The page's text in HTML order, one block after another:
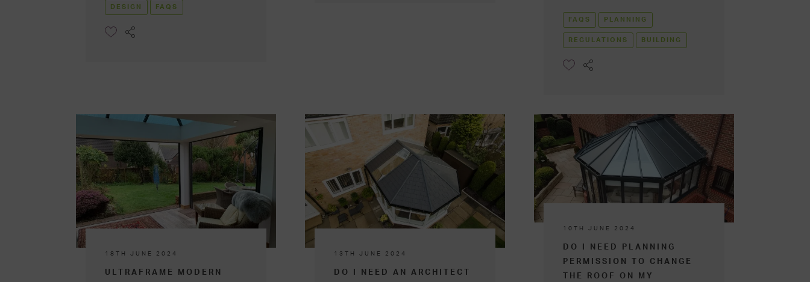
DESIGN FAQS
FAQS PLANNING
REGULATIONS BUILDING
18TH JUNE 2024
ULTRAFRAME MODERN
13TH JUNE 2024
DO I NEED AN ARCHITECT
10TH JUNE 2024
DO I NEED PLANNING
PERMISSION TO CHANGE
THE ROOF ON MY